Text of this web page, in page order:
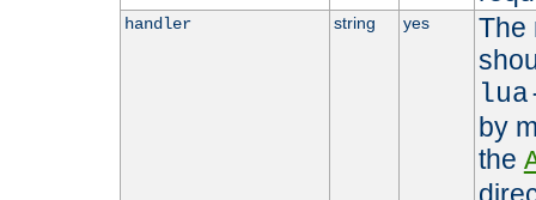
handler string yes
The
by
the